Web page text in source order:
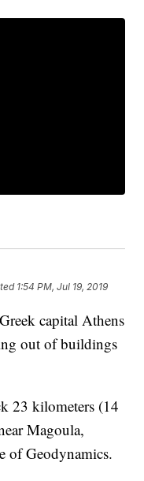
1:54 PM, Jul 19, 2019
capital Athens
out of buildings
23 kilometers (14
Magoula,
of Geodynamics.